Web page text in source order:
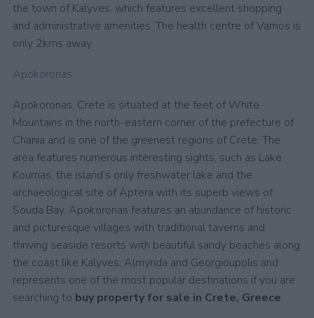
the town of Kalyves, which features excellent shopping
and administrative amenities. The health centre of Vamos is
only 2kms away.
Apokoronas
Apokoronas, Crete is situated at the feet of White
Mountains in the north-eastern corner of the prefecture of
Chania and is one of the greenest regions of Crete. The
area features numerous interesting sights, such as Lake
Kournas, the island’s only freshwater lake and the
archaeological site of Aptera with its superb views of
Souda Bay. Apokoronas features an abundance of historic
and picturesque villages with traditional taverns and
thriving seaside resorts with beautiful sandy beaches along
the coast like Kalyves, Almyrida and Georgioupolis and
represents one of the most popular destinations if you are
searching to buy property for sale in Crete, Greece.